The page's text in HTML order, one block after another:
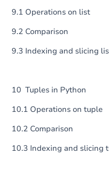
9.1 Operations on list
9.2 Comparison
9.3 Indexing and slicing
10 Tuples in Python
10.1 Operations on tuple
10.2 Comparison
10.3 Indexing and slicing